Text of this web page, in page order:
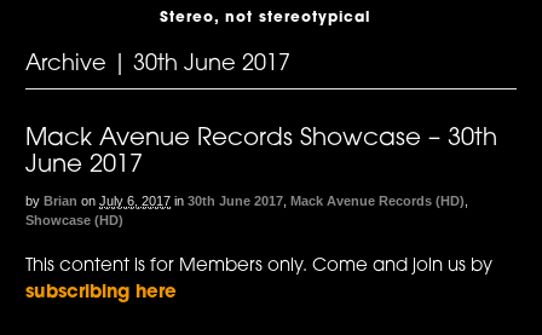
Stereo, not stereotypical
Archive | 30th June 2017
Mack Avenue Records Showcase – 30th
June 2017
by Brian on July 6, 2017 in 30th June 2017 ,Mack Avenue Records (HD)
Showcase (HD)
This content is for Members only. Come and join us by
subscribing here